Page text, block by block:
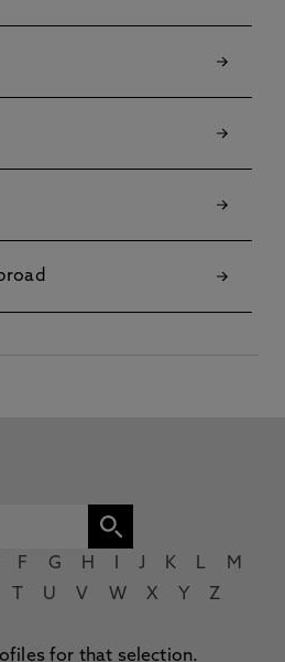
F G H J K L
M
U V W X Y Z
for that selection.